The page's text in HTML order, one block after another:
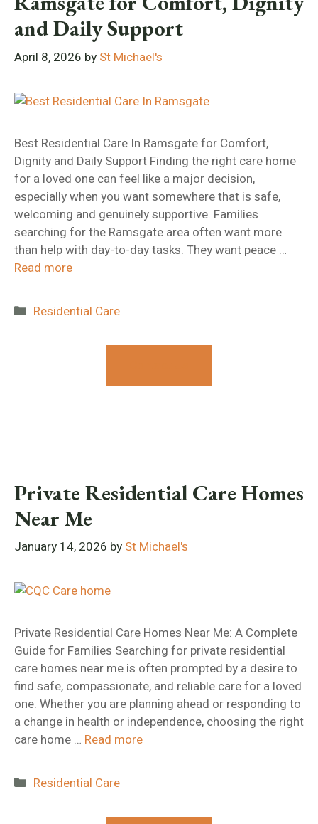
and Daily Support
April 8, 2026 by St Michael's
Best Residential Care In Ramsgate for Comfort,
Dignity and Daily Support Finding the right care home
for a loved one can feel like a major decision,
especially when you want somewhere that is safe,
welcoming and genuinely supportive. Families
searching for the Ramsgate area often want more
than help with day-to-day tasks. They want peace …
Read more
Categories
Residential Care
Private Residential Care Homes
Near Me
January 14, 2026 by St Michael's
​Private Residential Care Homes Near Me: A Complete
Guide for Families Searching for private residential
care homes near me is often prompted by a desire to
find safe, compassionate, and reliable care for a loved
one. Whether you are planning ahead or responding to
a change in health or independence, choosing the right
care home … Read more
Categories
Residential Care